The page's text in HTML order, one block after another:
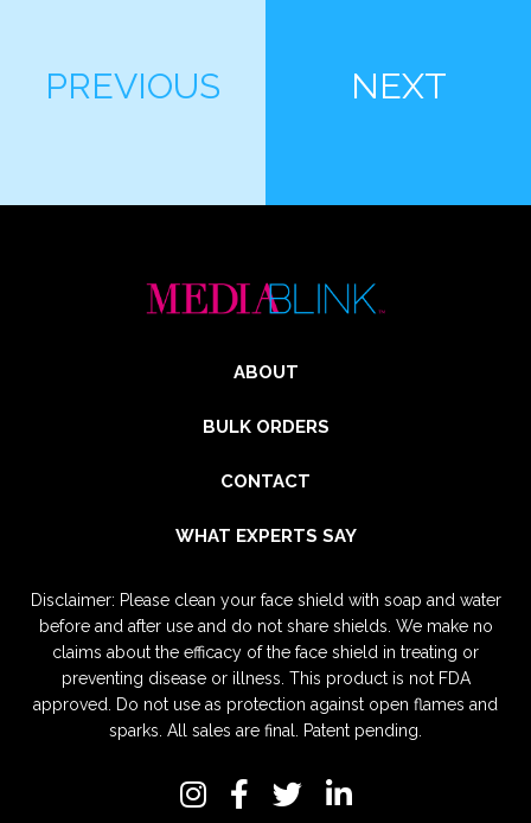
PREVIOUS NEXT
ABOUT
BULK ORDERS
CONTACT
WHAT EXPERTS SAY
Disclaimer: Please clean your face shield with soap and water
before and after use and do not share shields. We make no
claims about the efficacy of the face shield in treating or
preventing disease or illness. This product is not FDA
approved. Do not use as protection against open flames and
sparks. All sales are final. Patent pending.